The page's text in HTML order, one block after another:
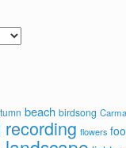
beach birdsong
recording flowers